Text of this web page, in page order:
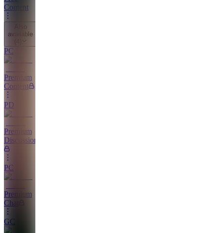
Content
available
PC
Premium
Content
PD
Premium
Discussions
PC
Premium
Chat
GC